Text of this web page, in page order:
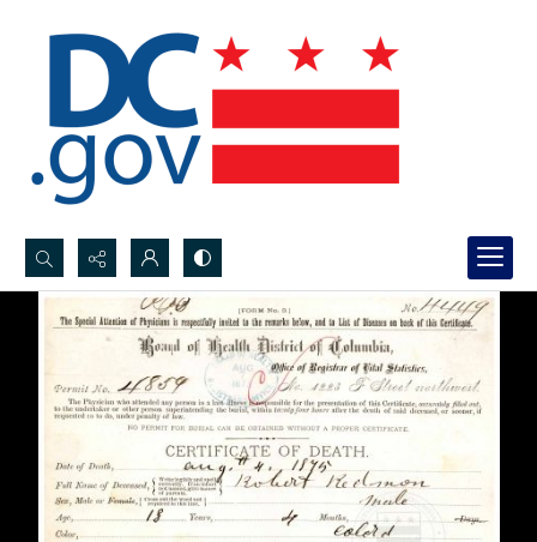
Search...
Advanced search